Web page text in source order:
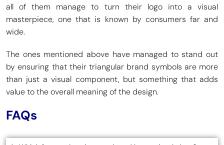
all of them manage to turn their logo into a visual
masterpiece, one that is known by consumers far and
wide.
The ones mentioned above have managed to stand out
by ensuring that their triangular brand symbols are more
than just a visual component, but something that adds
value to the overall meaning of the design.
FAQs